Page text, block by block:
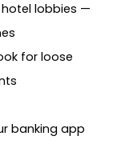
hotel lobbies —
for loose
banking app